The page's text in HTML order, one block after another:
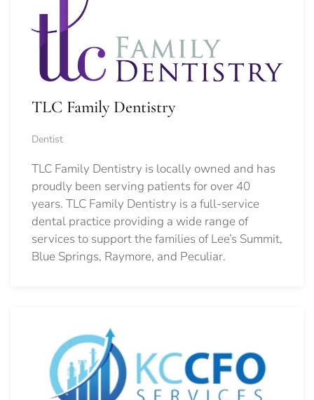
TLC Family Dentistry
Dentist
TLC Family Dentistry is locally owned and has
proudly been serving patients for over 40
years. TLC Family Dentistry is a full-service
dental practice providing a wide range of
services to support the families of Lee’s Summit,
Blue Springs, Raymore, and Peculiar.